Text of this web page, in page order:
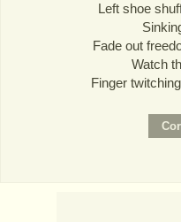
Left shoe
Fade out
Watch
Finger